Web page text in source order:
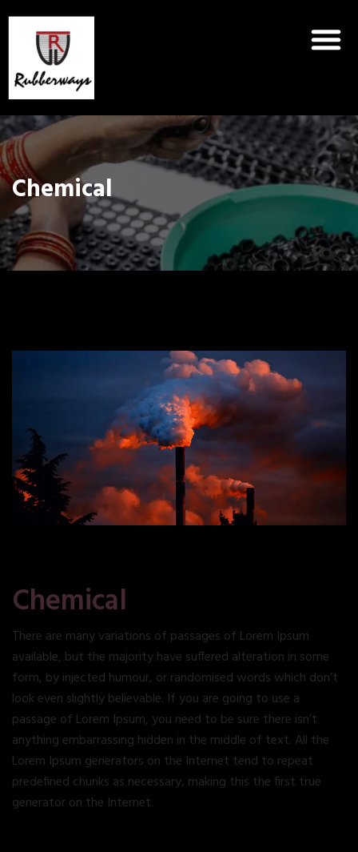
Chemical
Chemical
There are many variations of passages of Lorem Ipsum
available, but the majority have suffered alteration in some
form, by injected humour, or randomised words which don’t
look even slightly believable. If you are going to use a
passage of Lorem Ipsum, you need to be sure there isn’t
anything embarrassing hidden in the middle of text. All the
Lorem Ipsum generators on the Internet tend to repeat
predefined chunks as necessary, making this the first true
generator on the Internet.